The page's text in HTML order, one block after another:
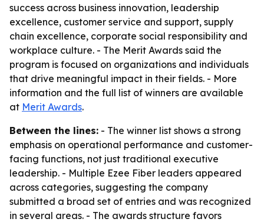
success across business innovation, leadership
excellence, customer service and support, supply
chain excellence, corporate social responsibility and
workplace culture. - The Merit Awards said the
program is focused on organizations and individuals
that drive meaningful impact in their fields. - More
information and the full list of winners are available
at Merit Awards.
Between the lines: - The winner list shows a strong
emphasis on operational performance and customer-
facing functions, not just traditional executive
leadership. - Multiple Ezee Fiber leaders appeared
across categories, suggesting the company
submitted a broad set of entries and was recognized
in several areas. - The awards structure favors